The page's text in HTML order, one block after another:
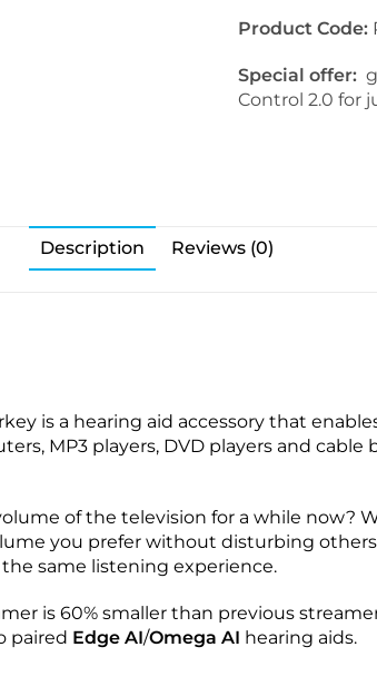
n
r
o
R
C
R
e
Product Code:
Special offer:
Control 2.0 for
Description Reviews (0)
is a hearing aid accessory that
MP3 players, DVD players and cable
of the television for a while now?
you prefer without disturbing
same listening experience.
is 60% smaller than previous
paired Edge AI/Omega AI hearing aids.